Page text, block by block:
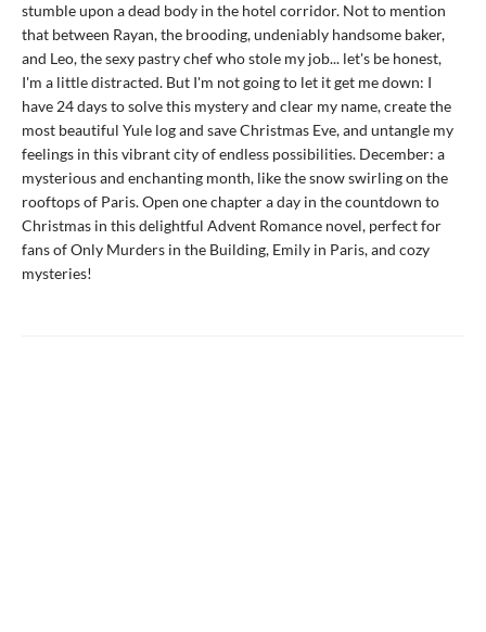
stumble upon a dead body in the hotel corridor. Not to mention
that between Rayan, the brooding, undeniably handsome baker,
and Leo, the sexy pastry chef who stole my job... let's be honest,
I'm a little distracted. But I'm not going to let it get me down: I
have 24 days to solve this mystery and clear my name, create the
most beautiful Yule log and save Christmas Eve, and untangle my
feelings in this vibrant city of endless possibilities. December: a
mysterious and enchanting month, like the snow swirling on the
rooftops of Paris. Open one chapter a day in the countdown to
Christmas in this delightful Advent Romance novel, perfect for
fans of Only Murders in the Building, Emily in Paris, and cozy
mysteries!